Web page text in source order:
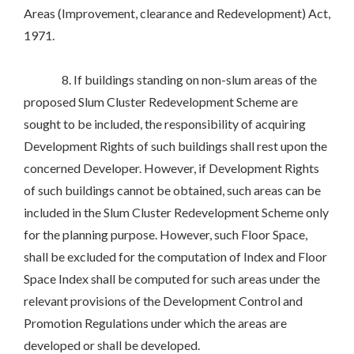
Areas (Improvement, clearance and Redevelopment) Act,
1971.
8. If buildings standing on non-slum areas of the
proposed Slum Cluster Redevelopment Scheme are
sought to be included, the responsibility of acquiring
Development Rights of such buildings shall rest upon the
concerned Developer. However, if Development Rights
of such buildings cannot be obtained, such areas can be
included in the Slum Cluster Redevelopment Scheme only
for the planning purpose. However, such Floor Space,
shall be excluded for the computation of Index and Floor
Space Index shall be computed for such areas under the
relevant provisions of the Development Control and
Promotion Regulations under which the areas are
developed or shall be developed.